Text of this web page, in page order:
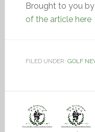
Brought to you
of the article here
FILED UNDER: GOLF
Video
Player